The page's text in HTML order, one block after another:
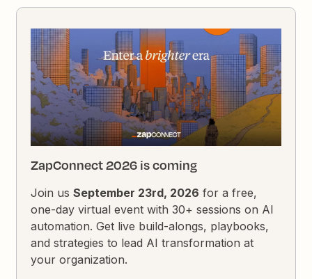
ZapConnect 2026 is coming
Join usSeptember 23rd, 2026 for a free,
one-day virtual event with 30+ sessions on AI
automation. Get live build-alongs, playbooks,
and strategies to lead AI transformation at
your organization.